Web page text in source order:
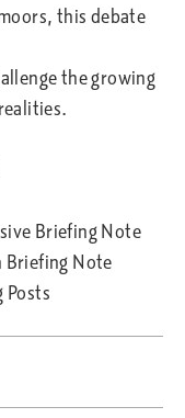
this debate
the growing
Briefing Note
Briefing Note
Posts